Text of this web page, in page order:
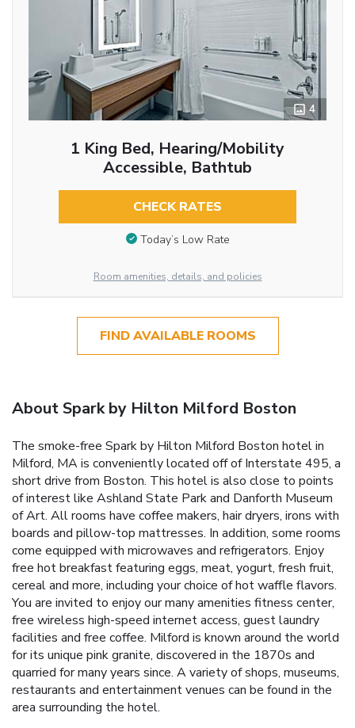
4
1 King Bed, Hearing/Mobility
Accessible, Bathtub
CHECK RATES
Today’s Low Rate
Room amenities, details, and policies
FIND AVAILABLE ROOMS
About Spark by Hilton Milford Boston
The smoke-free Spark by Hilton Milford Boston hotel in
Milford, MA is conveniently located off of Interstate 495, a
short drive from Boston. This hotel is also close to points
of interest like Ashland State Park and Danforth Museum
of Art. All rooms have coffee makers, hair dryers, irons with
boards and pillow-top mattresses. In addition, some rooms
come equipped with microwaves and refrigerators. Enjoy
free hot breakfast featuring eggs, meat, yogurt, fresh fruit,
cereal and more, including your choice of hot waffle flavors.
You are invited to enjoy our many amenities fitness center,
free wireless high-speed internet access, guest laundry
facilities and free coffee. Milford is known around the world
for its unique pink granite, discovered in the 1870s and
quarried for many years since. A variety of shops, museums,
restaurants and entertainment venues can be found in the
area surrounding the hotel.